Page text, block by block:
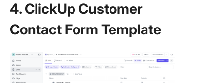
4. ClickUp Customer
Contact Form Template